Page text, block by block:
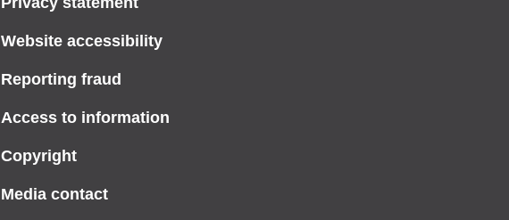
Website accessibility
Reporting fraud
Access to information
Copyright
Media contact